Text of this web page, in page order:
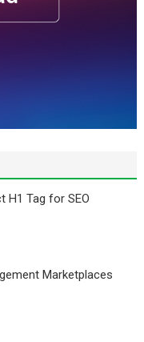
H1 Tag for SEO
Marketplaces